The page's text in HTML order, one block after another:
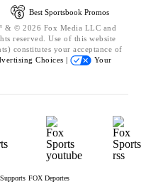
Best Sportsbook Promos
& © 2026 Fox Media LLC and
reserved. Use of this website
constitutes your acceptance of
Choices |
Your
FOX Deportes